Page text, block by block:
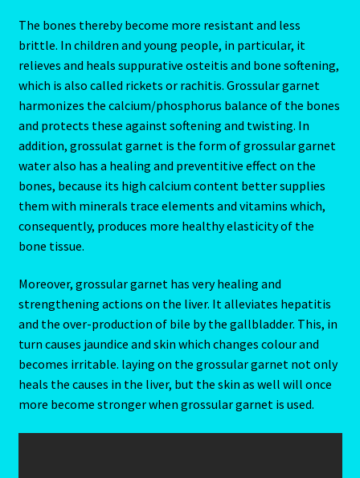
Celtic Cross Spread-Positions and Meanings
Change Password
Chat Logout
Check Out
Chinese Astrology-East Meets West
Client Portal
Client Portal
Compatability Guide
The bones thereby become more resistant and less
brittle. In children and young people, in particular, it
relieves and heals suppurative osteitis and bone softening,
which is also called rickets or rachitis. Grossular garnet
harmonizes the calcium/phosphorus balance of the bones
and protects these against softening and twisting. In
addition, grossulat garnet is the form of grossular garnet
water also has a healing and preventitive effect on the
bones, because its high calcium content better supplies
them with minerals trace elements and vitamins which,
consequently, produces more healthy elasticity of the
bone tissue.
Moreover, grossular garnet has very healing and
strengthening actions on the liver. It alleviates hepatitis
and the over-production of bile by the gallbladder. This, in
turn causes jaundice and skin which changes colour and
becomes irritable. laying on the grossular garnet not only
heals the causes in the liver, but the skin as well will once
more become stronger when grossular garnet is used.